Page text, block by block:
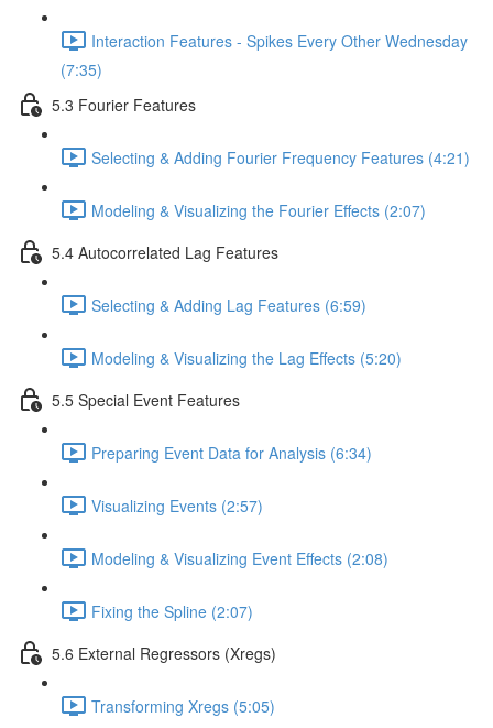
Interaction Features - Spikes Every Other Wednesday
(7:35)
5.3 Fourier Features
Selecting & Adding Fourier Frequency Features (4:21)
Modeling & Visualizing the Fourier Effects (2:07)
5.4 Autocorrelated Lag Features
Selecting & Adding Lag Features (6:59)
Modeling & Visualizing the Lag Effects (5:20)
5.5 Special Event Features
Preparing Event Data for Analysis (6:34)
Visualizing Events (2:57)
Modeling & Visualizing Event Effects (2:08)
Fixing the Spline (2:07)
5.6 External Regressors (Xregs)
Transforming Xregs (5:05)